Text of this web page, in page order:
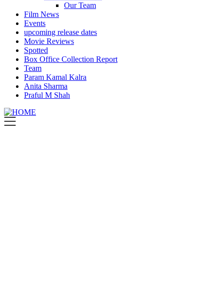
Our Team
Film News
Events
upcoming release dates
Movie Reviews
Spotted
Box Office Collection Report
Team
Param Kamal Kalra
Anita Sharma
Praful M Shah